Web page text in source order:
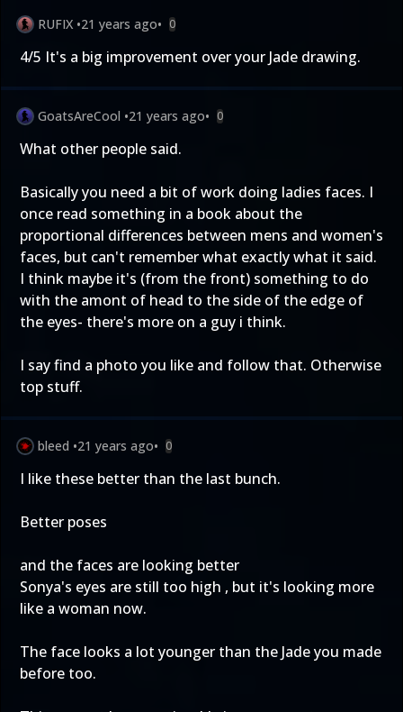
RUFIX •21 years ago• 0
4/5 It's a big improvement over your Jade drawing.
GoatsAreCool •21 years ago• 0
What other people said.
Basically you need a bit of work doing ladies faces. I
once read something in a book about the
proportional differences between mens and women's
faces, but can't remember what exactly what it said.
I think maybe it's (from the front) something to do
with the amont of head to the side of the edge of
the eyes- there's more on a guy i think.
I say find a photo you like and follow that. Otherwise
top stuff.
bleed •21 years ago• 0
I like these better than the last bunch.
Better poses
and the faces are looking better
Sonya's eyes are still too high , but it's looking more
like a woman now.
The face looks a lot younger than the Jade you made
before too.